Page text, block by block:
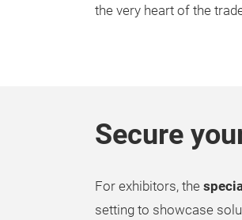
the very heart of the
Secure
For exhibitors, the
setting to showcase